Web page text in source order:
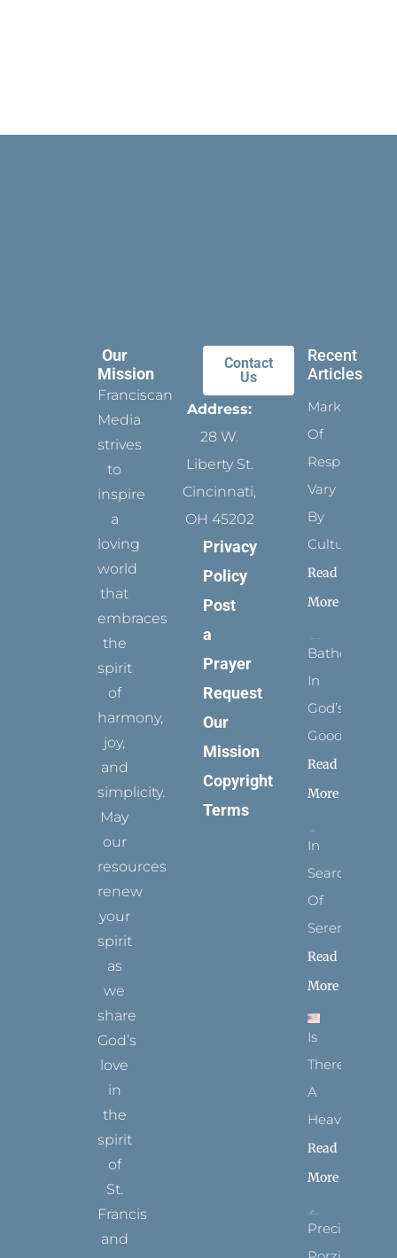
Our
Mission
Franciscan
Media
strives
to
inspire
a
loving
world
that
embraces
the
spirit
of
harmony,
joy,
and
simplicity.
May
our
resources
renew
your
spirit
as
we
share
God’s
love
in
the
spirit
of
St.
Francis
and
Contact
Us
Address:
28 W.
Liberty St.
Cincinnati,
OH 45202
Privacy
Policy
Post
a
Prayer
Request
Our
Mission
Copyright
Terms
Recent
Articles
Marks
Of
Respect
Vary
By
Culture
Read
More
Bathed
In
God’s
Goodness
Read
More
In
Search
Of
Serenity
Read
More
Is
There
A
Heaven?
Read
More
Precious